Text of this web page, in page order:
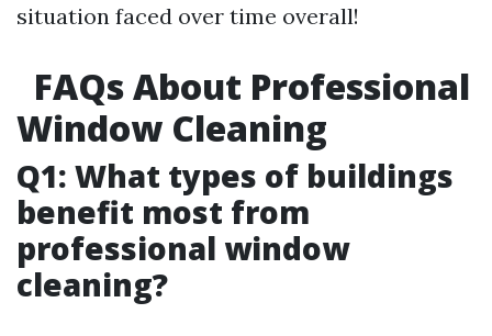
situation faced over time overall!
FAQs About Professional
Window Cleaning
Q1: What types of buildings
benefit most from
professional window
cleaning?